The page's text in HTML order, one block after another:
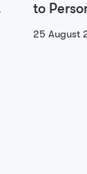
to
Success
25 August